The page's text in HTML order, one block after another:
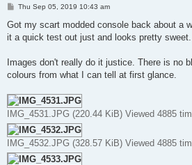
P
s
Thu Sep 05, 2019 10:43 am
Got my scart modded console back about a
it a quick test out just and looks pretty sweet.
Images don't really do it justice. There is no
colours from what I can tell at first glance.
IMG_4531.JPG (220.44 KiB) Viewed 4885
IMG_4532.JPG (328.57 KiB) Viewed 4885